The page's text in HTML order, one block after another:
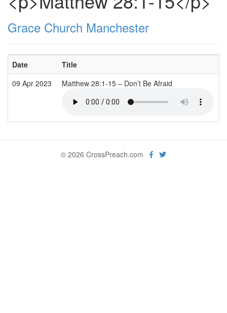
Grace Church Manchester
Date Title
09 Apr 2023
Matthew 28:1-15 – Don’t Be Afraid
© 2026 CrossPreach.com